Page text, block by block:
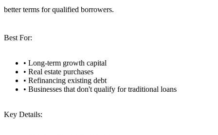
better terms for qualified borrowers.
Best For:
• Long-term growth capital
• Real estate purchases
• Refinancing existing debt
• Businesses that don't qualify for traditional loans
Key Details: